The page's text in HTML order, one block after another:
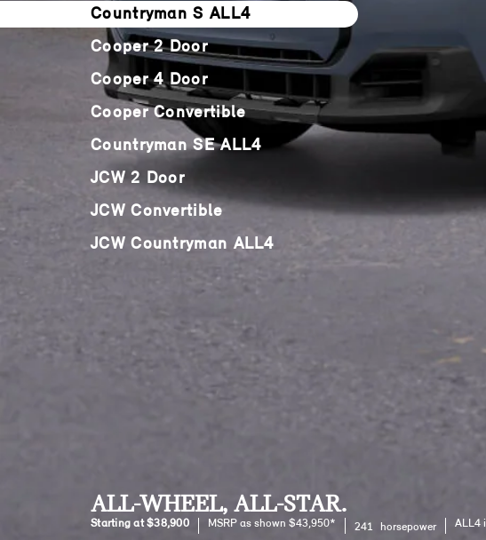
Countryman S ALL4
Cooper 2 Door
Cooper 4 Door
Cooper Convertible
Countryman SE ALL4
JCW 2 Door
JCW Convertible
JCW Countryman ALL4
ALL-WHEEL, ALL-STAR.
Starting at $38,900 MSRP as shown $43,950* 241 horsepower ALL4